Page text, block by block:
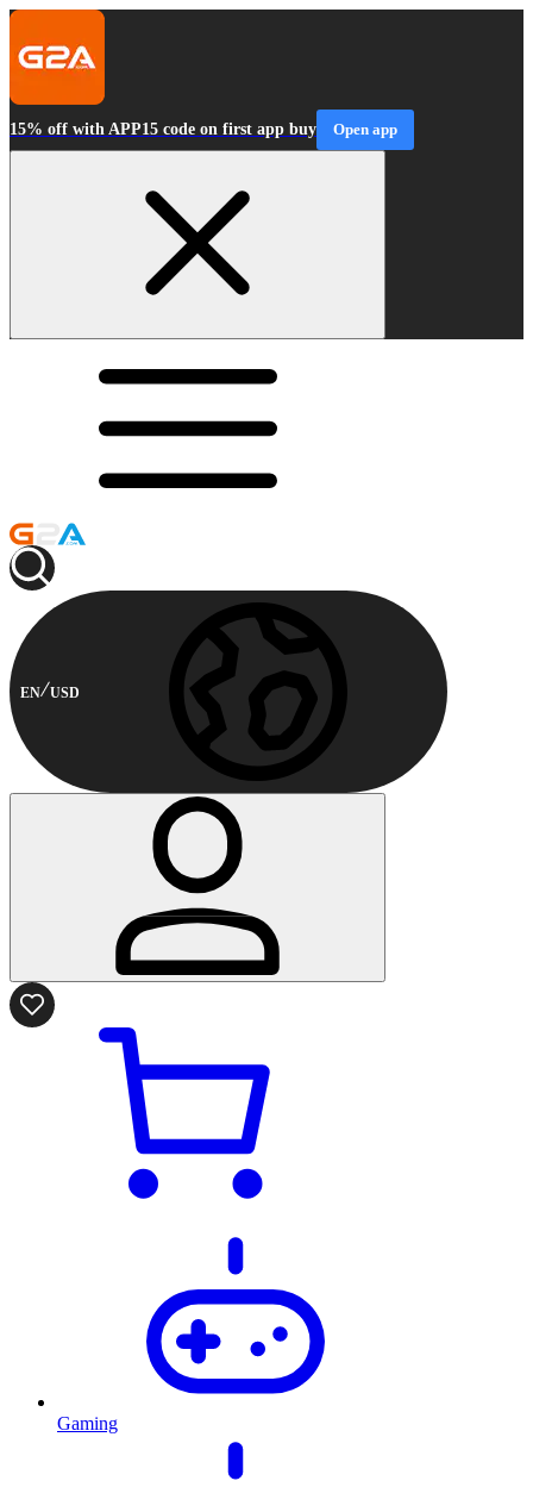
15% off with APP15 code on first app buy Open app
EN USD
Gaming